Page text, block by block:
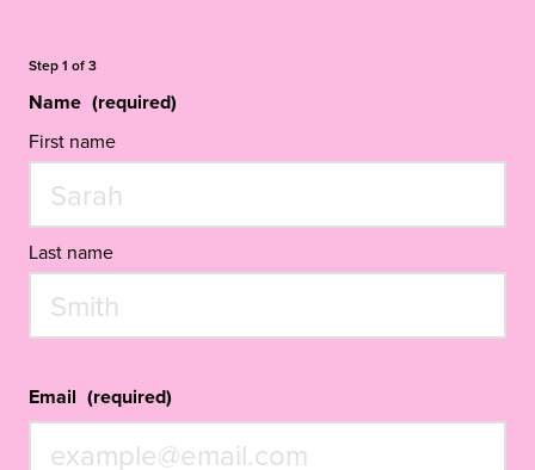
Step1 of3
Name (required)
First name
Last name
Email (required)